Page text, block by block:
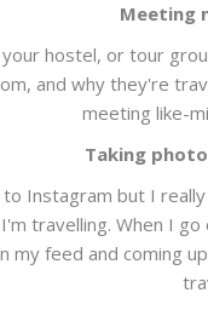
Meeting
hostel, or tour
and why they're
meeting like-
Taking
Instagram but I
travelling. When I
my feed and coming